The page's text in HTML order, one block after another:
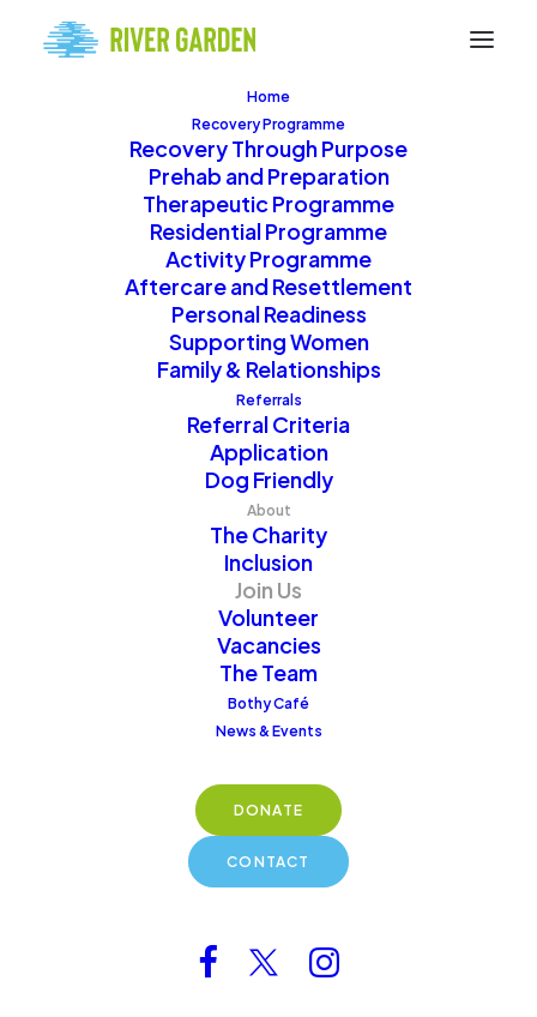
Home
Recovery Programme
Recovery Through Purpose
Prehab and Preparation
Therapeutic Programme
Residential Programme
Activity Programme
Aftercare and Resettlement
Personal Readiness
Supporting Women
Family & Relationships
Referrals
Referral Criteria
Application
Dog Friendly
About
The Charity
Inclusion
Join Us
Volunteer
Vacancies
The Team
Bothy Café
News & Events
DONATE
CONTACT
Join Our Team
Discover opportunities
to work and volunteer at
River Garden. From
Activity Coordinators to
hands-on volunteering
roles, join our supportive
community and help
make a meaningful
difference.
Get Involved Today